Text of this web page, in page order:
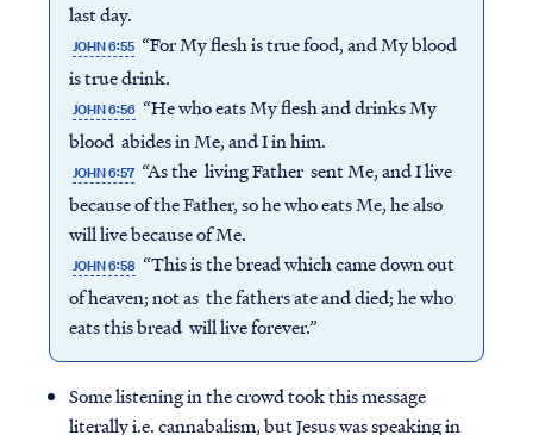
last day.
JOHN 6:55 “For My flesh is true food, and My blood
is true drink.
JOHN 6:56 “He who eats My flesh and drinks My
blood abides in Me, and I in him.
JOHN 6:57 “As the living Father sent Me, and I live
because of the Father, so he who eats Me, he also
will live because of Me.
JOHN 6:58 “This is the bread which came down out
of heaven; not as the fathers ate and died; he who
eats this bread will live forever.”
Some listening in the crowd took this message
literally i.e. cannabalism, but Jesus was speaking in